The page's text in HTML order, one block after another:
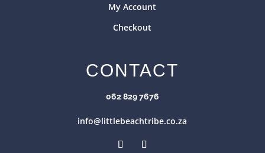
My Account
Checkout
CONTACT
062 829 7676
info@littlebeachtribe.co.za